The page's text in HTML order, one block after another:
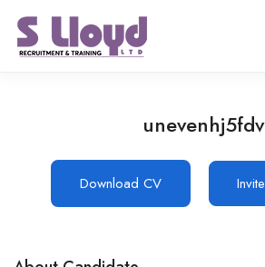
unevenhj5fdv
Download CV Invite